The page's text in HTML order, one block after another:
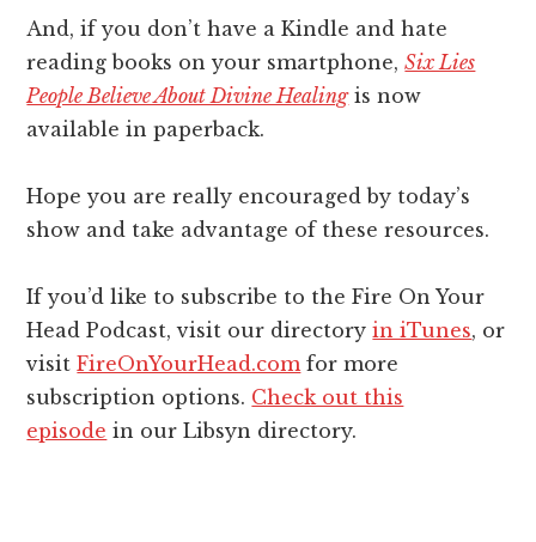
And, if you don’t have a Kindle and hate
reading books on your smartphone,Six Lies
People Believe About Divine Healingis now
available in paperback.
Hope you are really encouraged by today’s
show and take advantage of these resources.
If you’d like to subscribe to the Fire On Your
Head Podcast, visit our directoryin iTunes, or
visitFireOnYourHead.comfor more
subscription options. Check out this
episode in our Libsyn directory.